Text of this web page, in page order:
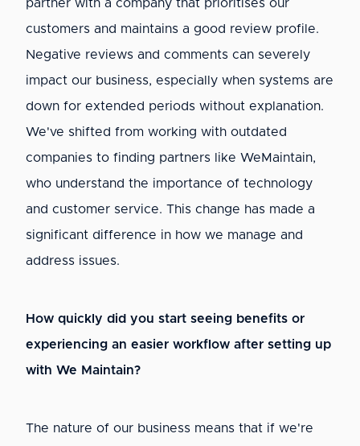
partner with a company that prioritises our
customers and maintains a good review profile.
Negative reviews and comments can severely
impact our business, especially when systems are
down for extended periods without explanation.
We've shifted from working with outdated
companies to finding partners like WeMaintain,
who understand the importance of technology
and customer service. This change has made a
significant difference in how we manage and
address issues.
How quickly did you start seeing benefits or
experiencing an easier workflow after setting up
with We Maintain?
The nature of our business means that if we're